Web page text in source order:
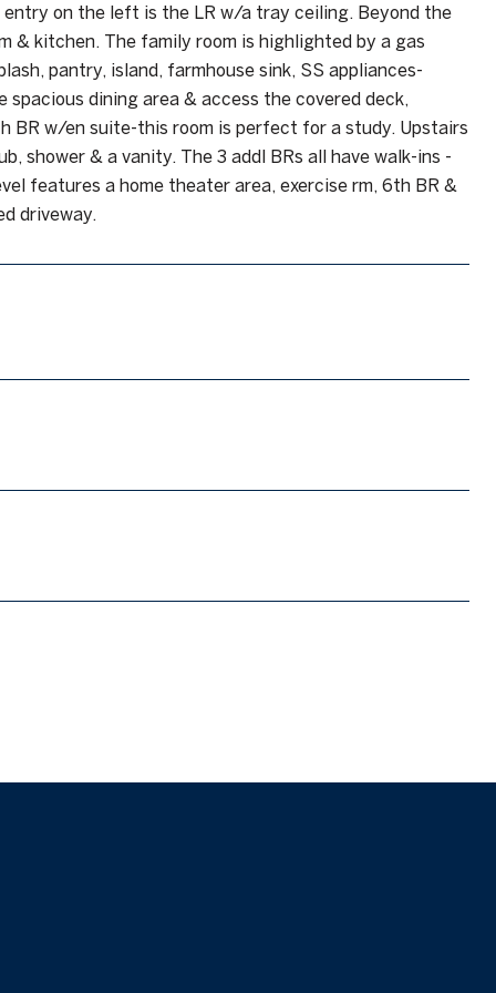
entry on the left is the LR w/a tray ceiling. Beyond the
& kitchen. The family room is highlighted by a gas
pantry, island, farmhouse sink, SS appliances-
dining area & access the covered deck,
BR w/en suite-this room is perfect for a study. Upstairs
shower & a vanity. The 3 addl BRs all have walk-ins -
features a home theater area, exercise rm, 6th BR &
driveway.